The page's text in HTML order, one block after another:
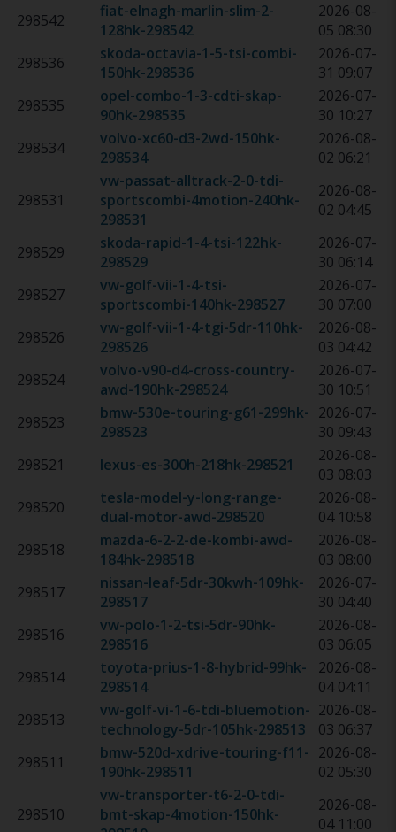
298542
fiat-elnagh-marlin-slim-2-
128hk-298542
2026-08-
05 08:30
298536
skoda-octavia-1-5-tsi-combi-
150hk-298536
2026-07-
31 09:07
298535
opel-combo-1-3-cdti-skap-
90hk-298535
2026-07-
30 10:27
298534
volvo-xc60-d3-2wd-150hk-
298534
2026-08-
02 06:21
298531
vw-passat-alltrack-2-0-tdi-
sportscombi-4motion-240hk-
298531
2026-08-
02 04:45
298529 skoda-rapid-1-4-tsi-122hk-
298529
2026-07-
30 06:14
298527
vw-golf-vii-1-4-tsi-
sportscombi-140hk-298527
2026-07-
30 07:00
298526
vw-golf-vii-1-4-tgi-5dr-110hk-
298526
2026-08-
03 04:42
298524
volvo-v90-d4-cross-country-
awd-190hk-298524
2026-07-
30 10:51
298523
bmw-530e-touring-g61-299hk-
298523
2026-07-
30 09:43
298521
lexus-es-300h-218hk-298521
2026-08-
03 08:03
298520
tesla-model-y-long-range-
dual-motor-awd-298520
2026-08-
04 10:58
298518
mazda-6-2-2-de-kombi-awd-
184hk-298518
2026-08-
03 08:00
298517
nissan-leaf-5dr-30kwh-109hk-
298517
2026-07-
30 04:40
298516
vw-polo-1-2-tsi-5dr-90hk-
298516
2026-08-
03 06:05
298514
toyota-prius-1-8-hybrid-99hk-
298514
2026-08-
04 04:11
298513
vw-golf-vi-1-6-tdi-bluemotion-
technology-5dr-105hk-298513
2026-08-
03 06:37
298511
bmw-520d-xdrive-touring-f11-
190hk-298511
2026-08-
02 05:30
298510
vw-transporter-t6-2-0-tdi-
bmt-skap-4motion-150hk-
2026-08-
04 11:00